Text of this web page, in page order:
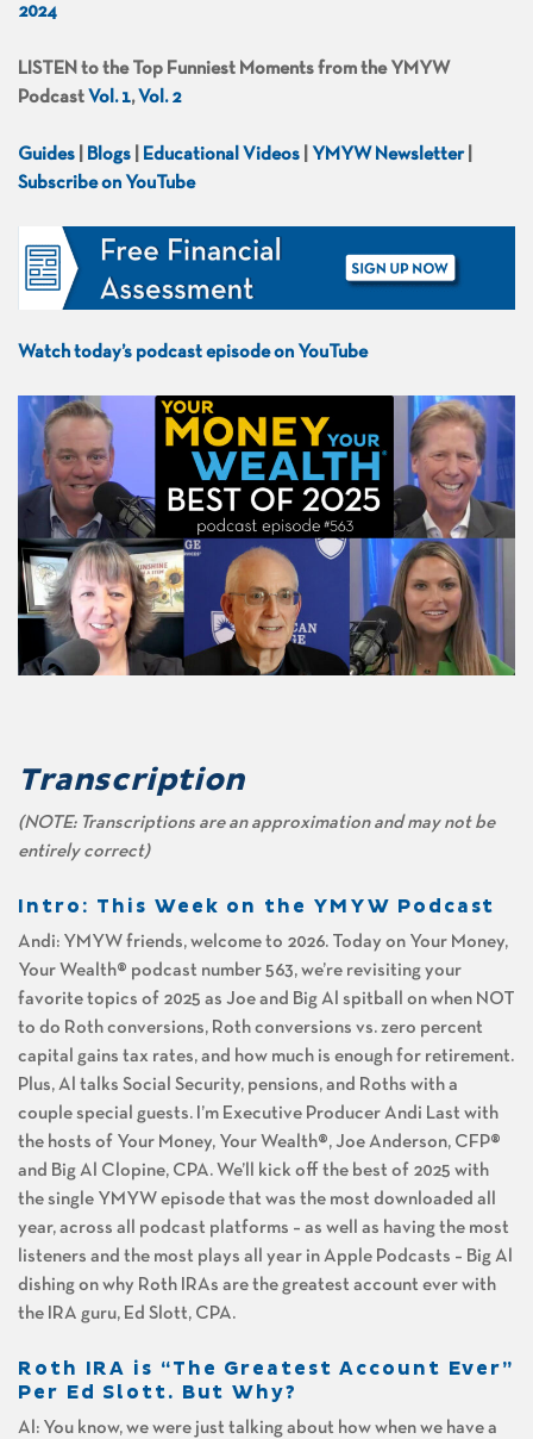
2024
LISTEN to the Top Funniest Moments from the YMYW
Podcast Vol. 1, Vol. 2
Guides Blogs Educational Videos YMYW Newsletter|
Subscribe on YouTube
Watch today’s podcast episode on YouTube
Transcription
(NOTE: Transcriptions are an approximation and may not be
entirely correct)
Intro: This Week on the YMYW Podcast
Andi: YMYW friends, welcome to 2026. Today on Your Money,
Your Wealth® podcast number 563, we’re revisiting your
favorite topics of 2025 as Joe and Big Al spitball on when NOT
to do Roth conversions, Roth conversions vs. zero percent
capital gains tax rates, and how much is enough for retirement.
Plus, Al talks Social Security, pensions, and Roths with a
couple special guests. I’m Executive Producer Andi Last with
the hosts of Your Money, Your Wealth®, Joe Anderson, CFP®
and Big Al Clopine, CPA. We’ll kick off the best of 2025 with
the single YMYW episode that was the most downloaded all
year, across all podcast platforms – as well as having the most
listeners and the most plays all year in Apple Podcasts – Big Al
dishing on why Roth IRAs are the greatest account ever with
the IRA guru, Ed Slott, CPA.
Roth IRA is “The Greatest Account Ever”
Per Ed Slott. But Why?
Al: You know, we were just talking about how when we have a